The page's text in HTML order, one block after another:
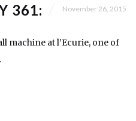
361:
November 26, 2015
machine at l’Ecurie, one of